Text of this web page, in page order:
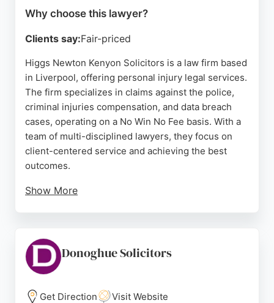
Pinterest
Google
Why choose this lawyer?
Clients say:Fair-priced
Higgs Newton Kenyon Solicitors is a law firm based
in Liverpool, offering personal injury legal services.
The firm specializes in claims against the police,
criminal injuries compensation, and data breach
cases, operating on a No Win No Fee basis. With a
team of multi-disciplined lawyers, they focus on
client-centered service and achieving the best
outcomes.
Show More
and advice. The firm's expertise in civil liberties
and compensation claims makes it a notable option
for those seeking personal injury representation in
Liverpool.
Donoghue Solicitors
Get Direction Visit Website